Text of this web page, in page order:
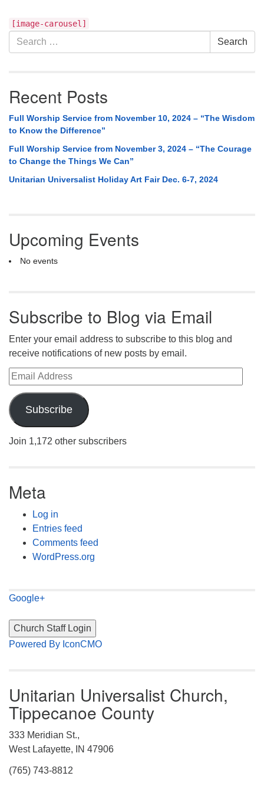
Section
Navigation
[image-carousel]
Search
for:
Search
Recent Posts
Full Worship Service from November 10, 2024 – “The Wisdom
to Know the Difference”
Full Worship Service from November 3, 2024 – “The Courage
to Change the Things We Can”
Unitarian Universalist Holiday Art Fair Dec. 6-7, 2024
Upcoming Events
No events
Subscribe to Blog via Email
Enter your email address to subscribe to this blog and
receive notifications of new posts by email.
Email Address
Subscribe
Join 1,172 other subscribers
Meta
Log in
Entries feed
Comments feed
WordPress.org
Google+
Powered By IconCMO
Unitarian Universalist Church,
Tippecanoe County
333 Meridian St.,
West Lafayette, IN 47906
(765) 743-8812